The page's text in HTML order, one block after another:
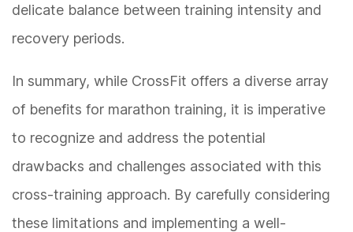
delicate balance between training intensity and
recovery periods.
In summary, while CrossFit offers a diverse array
of benefits for marathon training, it is imperative
to recognize and address the potential
drawbacks and challenges associated with this
cross-training approach. By carefully considering
these limitations and implementing a well-